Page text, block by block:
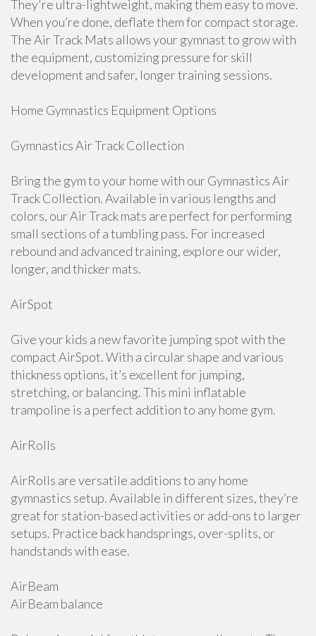
They're ultra-lightweight, making them easy to move.
When you’re done, deflate them for compact storage.
The Air Track Mats allows your gymnast to grow with
the equipment, customizing pressure for skill
development and safer, longer training sessions.
Home Gymnastics Equipment Options
Gymnastics Air Track Collection
Bring the gym to your home with our Gymnastics Air
Track Collection. Available in various lengths and
colors, our Air Track mats are perfect for performing
small sections of a tumbling pass. For increased
rebound and advanced training, explore our wider,
longer, and thicker mats.
AirSpot
Give your kids a new favorite jumping spot with the
compact AirSpot. With a circular shape and various
thickness options, it’s excellent for jumping,
stretching, or balancing. This mini inflatable
trampoline is a perfect addition to any home gym.
AirRolls
AirRolls are versatile additions to any home
gymnastics setup. Available in different sizes, they’re
great for station-based activities or add-ons to larger
setups. Practice back handsprings, over-splits, or
handstands with ease.
AirBeam
AirBeam balance